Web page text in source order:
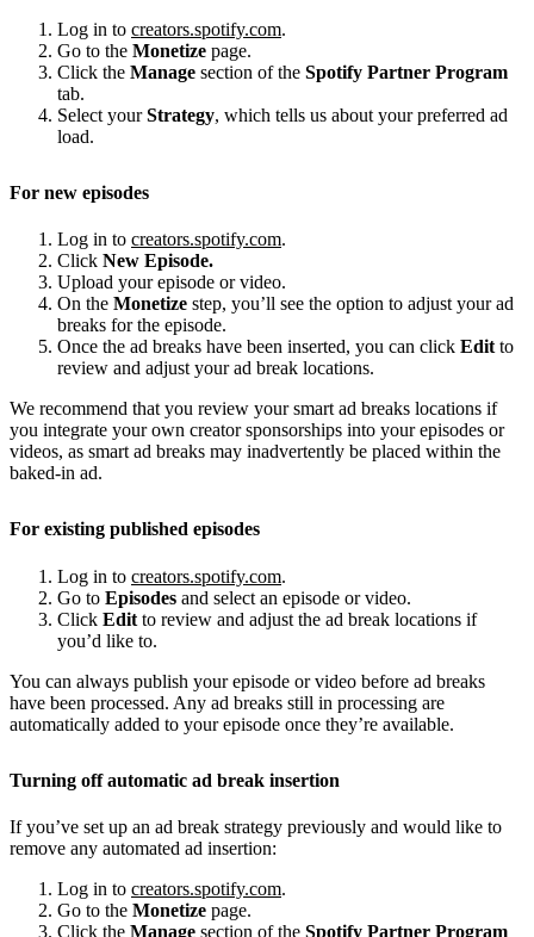
Log in to creators.spotify.com.
Go to the Monetize page.
Click the Manage section of the Spotify Partner Program
tab.
Select yourStrategy, which tells us about your preferred ad
load.
For new episodes
Log in to creators.spotify.com.
Click New Episode.
Upload your episode or video.
On the Monetize step, you’ll see the option to adjust your ad
breaks for the episode.
Once the ad breaks have been inserted, you can click Edit to
review and adjust your ad break locations.
We recommend that you review your smart ad breaks locations if
you integrate your own creator sponsorships into your episodes or
videos, as smart ad breaks may inadvertently be placed within the
baked-in ad.
For existing published episodes
Log in to creators.spotify.com.
Go to Episodes and select an episode or video.
Click Edit to review and adjust the ad break locations if
you’d like to.
You can always publish your episode or video before ad breaks
have been processed. Any ad breaks still in processing are
automatically added to your episode once they’re available.
Turning off automatic ad break insertion
If you’ve set up an ad break strategy previously and would like to
remove any automated ad insertion:
Log in to creators.spotify.com.
Go to the Monetize page.
Click the Manage section of the Spotify Partner Program